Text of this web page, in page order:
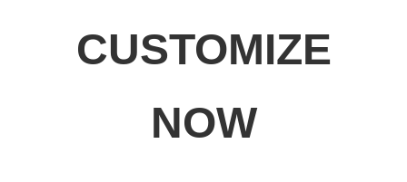
CUSTOMIZE
NOW